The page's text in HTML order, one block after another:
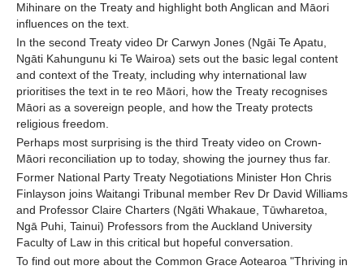
Mihinare on the Treaty and highlight both Anglican and Māori
influences on the text.
In the second Treaty video Dr Carwyn Jones (Ngāi Te Apatu,
Ngāti Kahungunu ki Te Wairoa) sets out the basic legal content
and context of the Treaty, including why international law
prioritises the text in te reo Māori, how the Treaty recognises
Māori as a sovereign people, and how the Treaty protects
religious freedom.
Perhaps most surprising is the third Treaty video on Crown-
Māori reconciliation up to today, showing the journey thus far.
Former National Party Treaty Negotiations Minister Hon Chris
Finlayson joins Waitangi Tribunal member Rev Dr David Williams
and Professor Claire Charters (Ngāti Whakaue, Tūwharetoa,
Ngā Puhi, Tainui) Professors from the Auckland University
Faculty of Law in this critical but hopeful conversation.
To find out more about the Common Grace Aotearoa "Thriving in